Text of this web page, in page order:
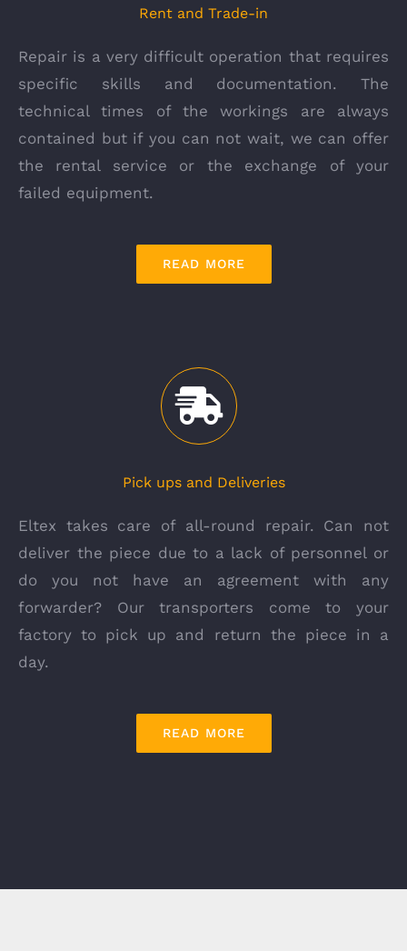
Rent and Trade-in
Repair is a very difficult operation that requires
specific skills and documentation. The
technical times of the workings are always
contained but if you can not wait, we can offer
the rental service or the exchange of your
failed equipment.
READ MORE
Pick ups and Deliveries
Eltex takes care of all-round repair. Can not
deliver the piece due to a lack of personnel or
do you not have an agreement with any
forwarder? Our transporters come to your
factory to pick up and return the piece in a
day.
READ MORE